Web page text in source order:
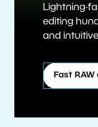
Lightning-
editing
and
Fast RAW